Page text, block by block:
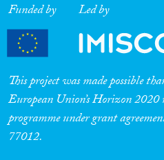
Migration
Migration Governance
Funded by Led by
This project was made possible
European Union’s Horizon 2020
programme under grant
77012.